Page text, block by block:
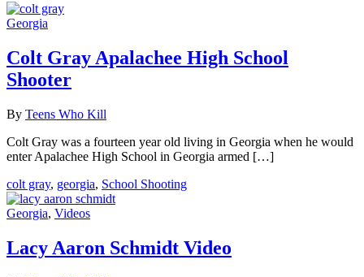
Georgia
Colt Gray Apalachee High School
Shooter
By Teens Who Kill
Colt Gray was a fourteen year old living in Georgia when he would
enter Apalachee High School in Georgia armed […]
colt gray, georgia, School Shooting
Georgia, Videos
Lacy Aaron Schmidt Video